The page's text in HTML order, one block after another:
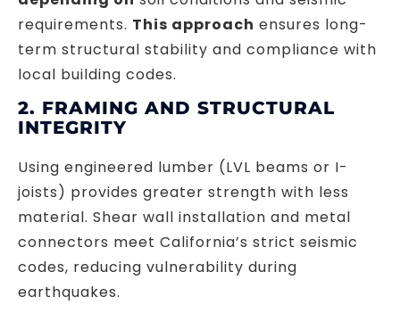
requirements. This approach ensures long-
term structural stability and compliance with
local building codes.
2. FRAMING AND STRUCTURAL
INTEGRITY
Using engineered lumber (LVL beams or I-
joists) provides greater strength with less
material. Shear wall installation and metal
connectors meet California’s strict seismic
codes, reducing vulnerability during
earthquakes.